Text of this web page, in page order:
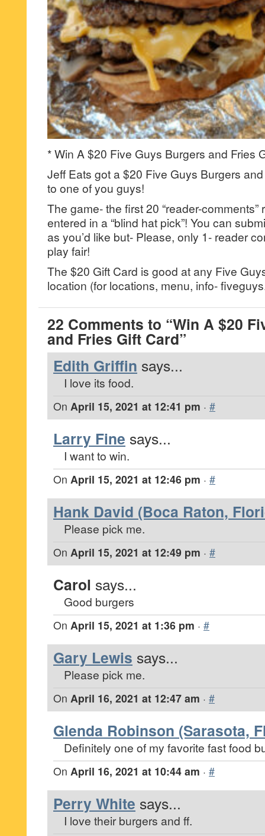
* Win A $20 Five Guys Burgers and Fries
Jeff Eats got a $20 Five Guys Burgers
to one of you guys!
The game- the first 20 “reader-comments”
entered in a “blind hat pick”! You can
as you’d like but- Please, only 1- reader
play fair!
The $20 Gift Card is good at any Five
location (for locations, menu, info-
22 Comments to “Win A $20
and Fries Gift Card”
Edith Griffin says...
I love its food.
On April 15, 2021 at 12:41 pm · #
Larry Fine says...
I want to win.
On April 15, 2021 at 12:46 pm · #
Hank David (Boca Raton,
Please pick me.
On April 15, 2021 at 12:49 pm · #
Carol says...
Good burgers
On April 15, 2021 at 1:36 pm · #
Gary Lewis says...
Please pick me.
On April 16, 2021 at 12:47 am · #
Glenda Robinson (Sarasota,
Definitely one of my favorite fast food
On April 16, 2021 at 10:44 am · #
Perry White says...
I love their burgers and ff.